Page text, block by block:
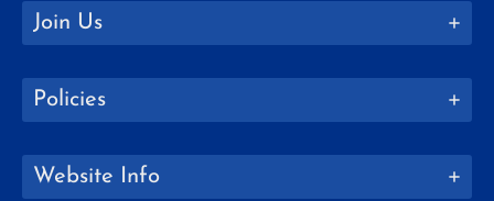
Join Us
Policies
Website Info